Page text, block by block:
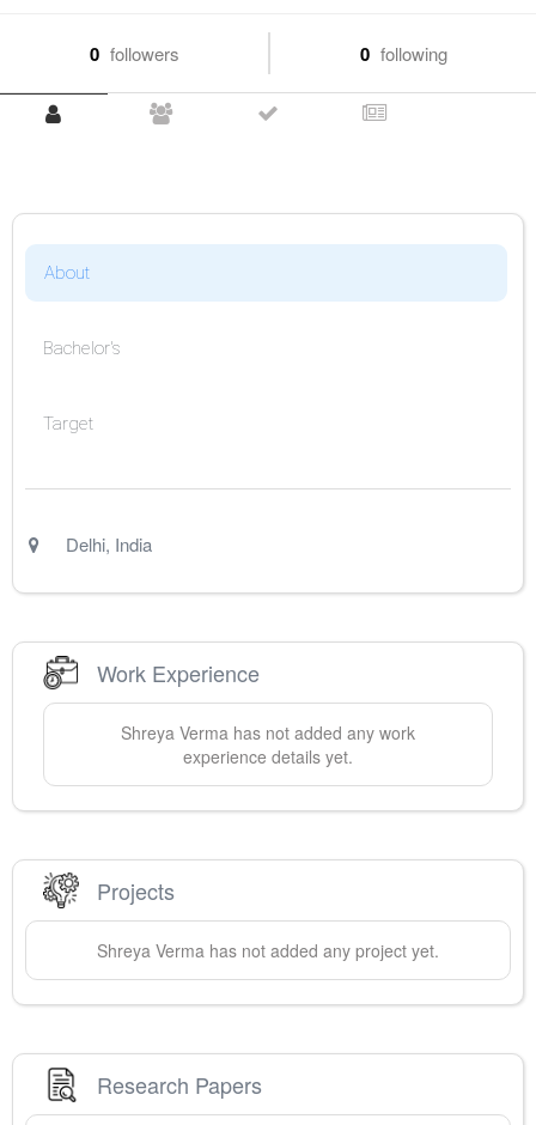
0 followers 0 following
About
Bachelor's
Target
Delhi, India
Work Experience
Shreya Verma has not added any work
experience details yet.
Projects
Shreya Verma has not added any project yet.
Research Papers